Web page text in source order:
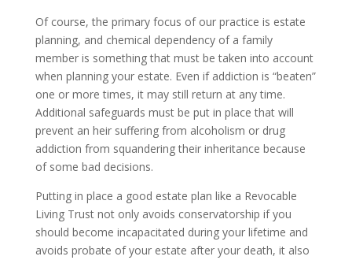
Of course, the primary focus of our practice is estate
planning, and chemical dependency of a family
member is something that must be taken into account
when planning your estate. Even if addiction is “beaten”
one or more times, it may still return at any time.
Additional safeguards must be put in place that will
prevent an heir suffering from alcoholism or drug
addiction from squandering their inheritance because
of some bad decisions.
Putting in place a good estate plan like a Revocable
Living Trust not only avoids conservatorship if you
should become incapacitated during your lifetime and
avoids probate of your estate after your death, it also